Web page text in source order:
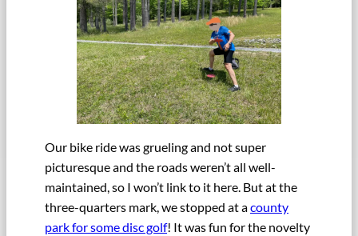
Our bike ride was grueling and not super
picturesque and the roads weren’t all well-
maintained, so I won’t link to it here. But at the
three-quarters mark, we stopped at acounty
park for some disc golf! It was fun for the novelty